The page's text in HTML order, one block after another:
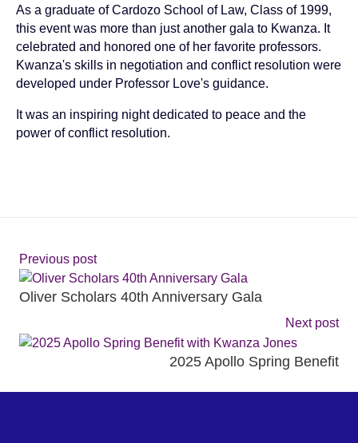
As a graduate of Cardozo School of Law, Class of 1999,
this event was more than just another gala to Kwanza. It
celebrated and honored one of her favorite professors.
Kwanza's skills in negotiation and conflict resolution were
developed under Professor Love's guidance.
It was an inspiring night dedicated to peace and the
power of conflict resolution.
Previous post
Oliver Scholars 40th Anniversary Gala
Next post
2025 Apollo Spring Benefit